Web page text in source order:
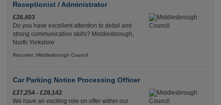
Receptionist / Administrator
£26,403
Do you have excellent attention to detail and
strong communication skills? Middlesbrough,
North Yorkshire
Recuriter: Middlesbrough Council
Car Parking Notice Processing Officer
£27,254 - £28,142
We have an exciting role on offer within our